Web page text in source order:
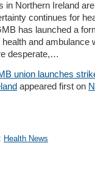
in Northern Ireland
continues for
has launched a
health and ambulance
desperate,…
union launches
appeared first on
Health News